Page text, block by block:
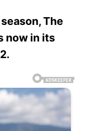
The
now in its